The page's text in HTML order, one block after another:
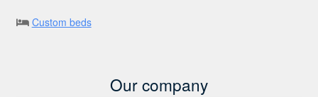
Custom beds
Our company